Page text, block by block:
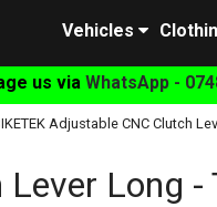
Vehicles
us via WhatsApp -
Adjustable CNC Clutch
Long